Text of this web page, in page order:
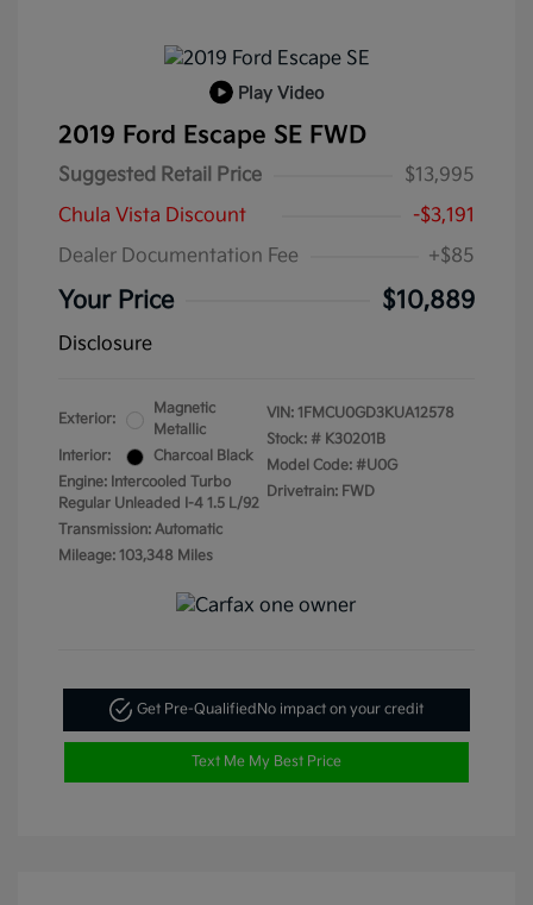
Play Video
2019 Ford Escape SE FWD
Suggested Retail Price
$13,995
Chula Vista Discount
-$3,191
Dealer Documentation Fee
+$85
Your Price $10,889
Disclosure
Exterior:
Magnetic
Metallic
Interior:
Charcoal Black
Engine: Intercooled Turbo
Regular Unleaded I-4 1.5 L/92
Transmission: Automatic
Mileage: 103,348 Miles
VIN: 1FMCU0GD3KUA12578
Stock: # K30201B
Model Code: #U0G
Drivetrain: FWD
Get Pre-Qualified No impact on your credit
Text Me My Best Price